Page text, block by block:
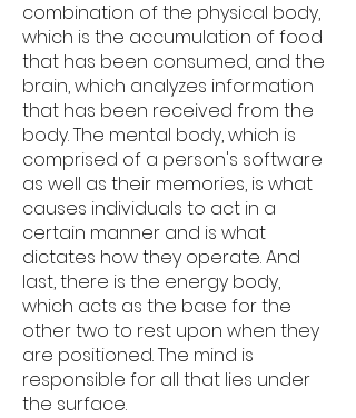
combination of the physical body,
which is the accumulation of food
that has been consumed, and the
brain, which analyzes information
that has been received from the
body. The mental body, which is
comprised of a person's software
as well as their memories, is what
causes individuals to act in a
certain manner and is what
dictates how they operate. And
last, there is the energy body,
which acts as the base for the
other two to rest upon when they
are positioned. The mind is
responsible for all that lies under
the surface.